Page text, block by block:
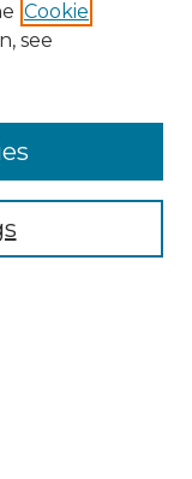
Cookie
see